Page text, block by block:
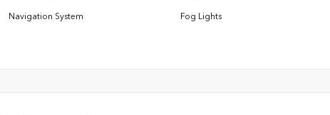
Navigation System Fog Lights